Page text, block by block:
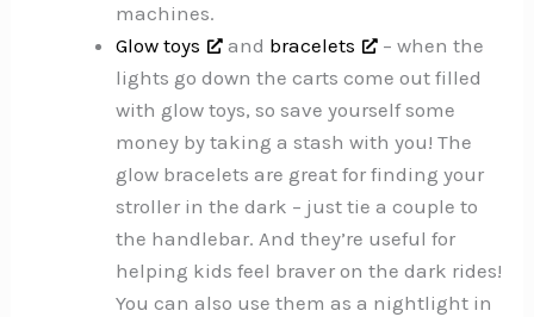
machines.
Glow toys
and bracelets
– when the
lights go down the carts come out filled
with glow toys, so save yourself some
money by taking a stash with you! The
glow bracelets are great for finding your
stroller in the dark – just tie a couple to
the handlebar. And they’re useful for
helping kids feel braver on the dark rides!
You can also use them as a nightlight in